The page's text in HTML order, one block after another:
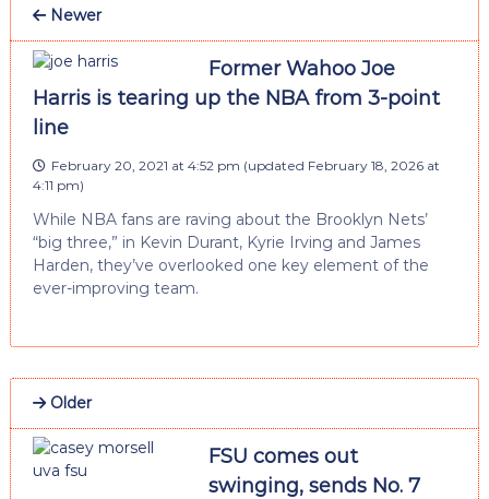
Newer
Former Wahoo Joe
Harris is tearing up the NBA from 3-point
line
February 20, 2021 at 4:52 pm (updated February 18, 2026 at
4:11 pm)
While NBA fans are raving about the Brooklyn Nets’
“big three,” in Kevin Durant, Kyrie Irving and James
Harden, they’ve overlooked one key element of the
ever-improving team.
Older
FSU comes out
swinging, sends No. 7